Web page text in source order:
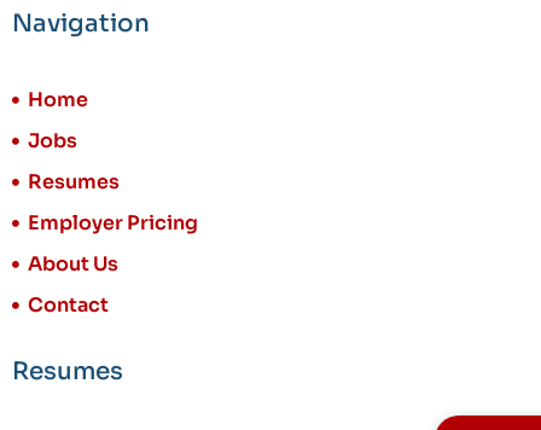
Navigation
Home
Jobs
Resumes
Employer Pricing
About Us
Contact
Resumes